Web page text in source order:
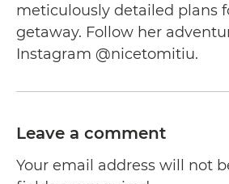
meticulously detailed plans
getaway. Follow her
Instagram @nicetomitiu.
Leave a comment
Your email address will not